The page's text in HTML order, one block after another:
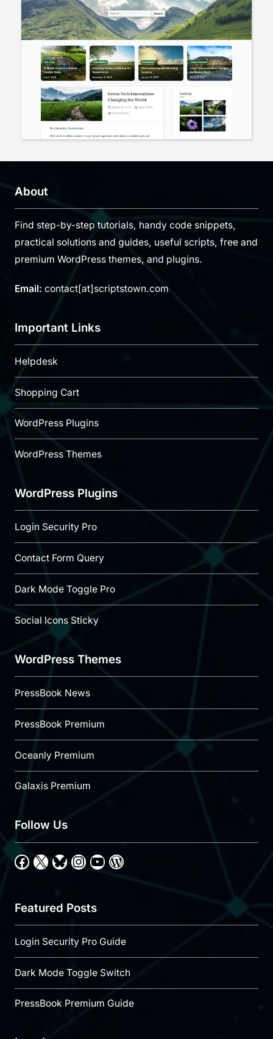
About
Find step-by-step tutorials, handy code snippets,
practical solutions and guides, useful scripts, free and
premium WordPress themes, and plugins.
Email: contact[at]scriptstown.com
Important Links
Helpdesk
Shopping Cart
WordPress Plugins
WordPress Themes
WordPress Plugins
Login Security Pro
Contact Form Query
Dark Mode Toggle Pro
Social Icons Sticky
WordPress Themes
PressBook News
PressBook Premium
Oceanly Premium
Galaxis Premium
Follow Us
Facebook
X Bluesky
Instagram
YouTube
WordPress
Featured Posts
Login Security Pro Guide
Dark Mode Toggle Switch
PressBook Premium Guide